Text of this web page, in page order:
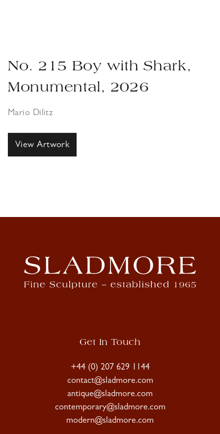
No. 215 Boy with Shark,
Monumental, 2026
Mario Dilitz
View Artwork
Get In Touch
+44 (0) 207 629 1144
contact@sladmore.com
antique@sladmore.com
contemporary@sladmore.com
modern@sladmore.com